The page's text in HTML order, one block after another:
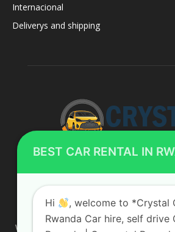
Internacional
Deliverys and shipping
ABOUT US
We are your professional dedicated
BEST CAR RENTAL IN
Hi
, welcome to *Crystal
Rwanda Car hire, self drive